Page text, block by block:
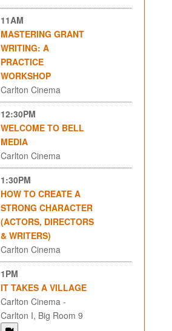
11AM
MASTERING GRANT
WRITING: A
PRACTICE
WORKSHOP
Carlton Cinema
12:30PM
WELCOME TO BELL
MEDIA
Carlton Cinema
1:30PM
HOW TO CREATE A
STRONG CHARACTER
(ACTORS, DIRECTORS
& WRITERS)
Carlton Cinema
1PM
IT TAKES A VILLAGE
Carlton Cinema -
Carlton I, Big Room 9